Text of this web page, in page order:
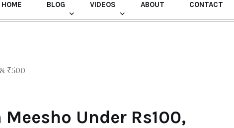
HOME BLOG VIDEOS ABOUT CONTACT
Under Rs100,